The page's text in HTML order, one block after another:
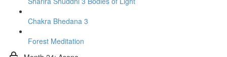
Chakra Bhedana 3
Forest Meditation